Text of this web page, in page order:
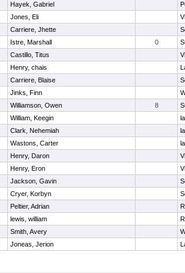
Hayek, Gabriel
Jones, Eli
Carriere, Jhette
Istre, Marshall 0
Castillo, Titus
Henry, chais
Carriere, Blaise
Jinks, Finn
Williamson, Owen 8
William, Keegin
Clark, Nehemiah
Wastons, Carter
Henry, Daron
Henry, Eron
Jackson, Gavin
Cryer, Korbyn
Peltier, Adrian
lewis, william
Smith, Avery
Joneas, Jerion